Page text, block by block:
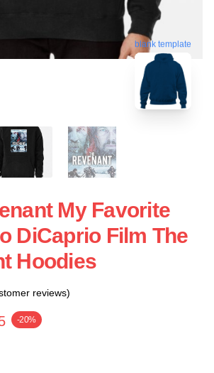
blank template
My Favorite
DiCaprio Film The
Hoodies
reviews)
-20%